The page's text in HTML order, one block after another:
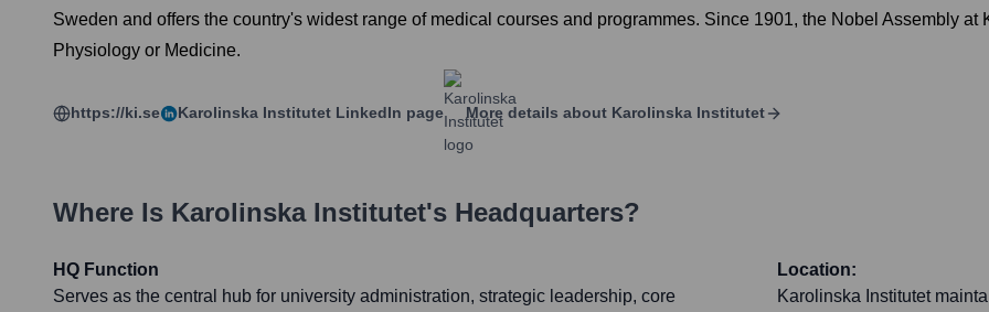
Sweden and offers the country's widest range of medical courses and programmes. Since 1901, the Nobel Assembly
Physiology or Medicine.
https://ki.se Karolinska Institutet LinkedIn page More details about Karolinska Institutet
Where Is Karolinska Institutet's Headquarters?
HQ Function
Serves as the central hub for university administration, strategic leadership, core
Location:
Karolinska Institutet